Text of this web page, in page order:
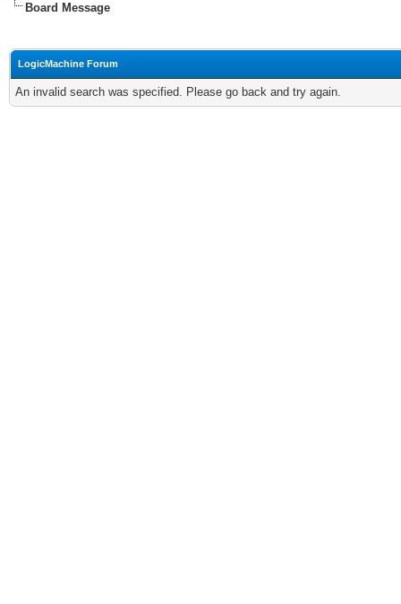
Board Message
LogicMachine Forum
An invalid search was specified. Please go back and try again.